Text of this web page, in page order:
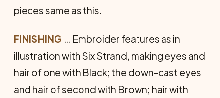
pieces same as this.
FINISHING … Embroider features as in
illustration with Six Strand, making eyes and
hair of one with Black; the down-cast eyes
and hair of second with Brown; hair with